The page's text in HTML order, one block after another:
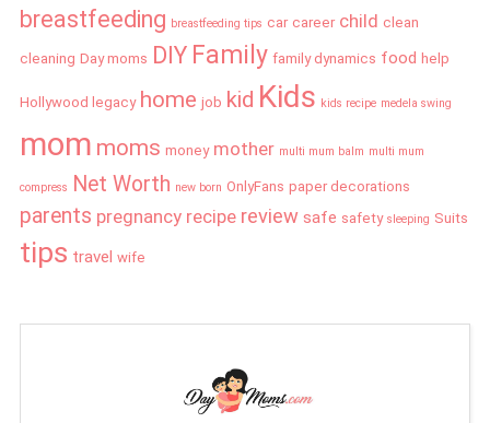
breastfeeding breastfeeding tips car career child clean
cleaning Day moms DIY Family family dynamics food help
Hollywood legacy home job kid Kids kids recipe medela swing
mom moms money mother multi mum balm multi mum
compress Net Worth new born OnlyFans paper decorations
parents pregnancy recipe review safe safety sleeping Suits
tips travel wife